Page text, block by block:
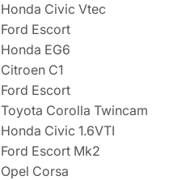
Honda Civic Vtec
Ford Escort
Honda EG6
Citroen C1
Ford Escort
Toyota Corolla Twincam
Honda Civic 1.6VTI
Ford Escort Mk2
Opel Corsa